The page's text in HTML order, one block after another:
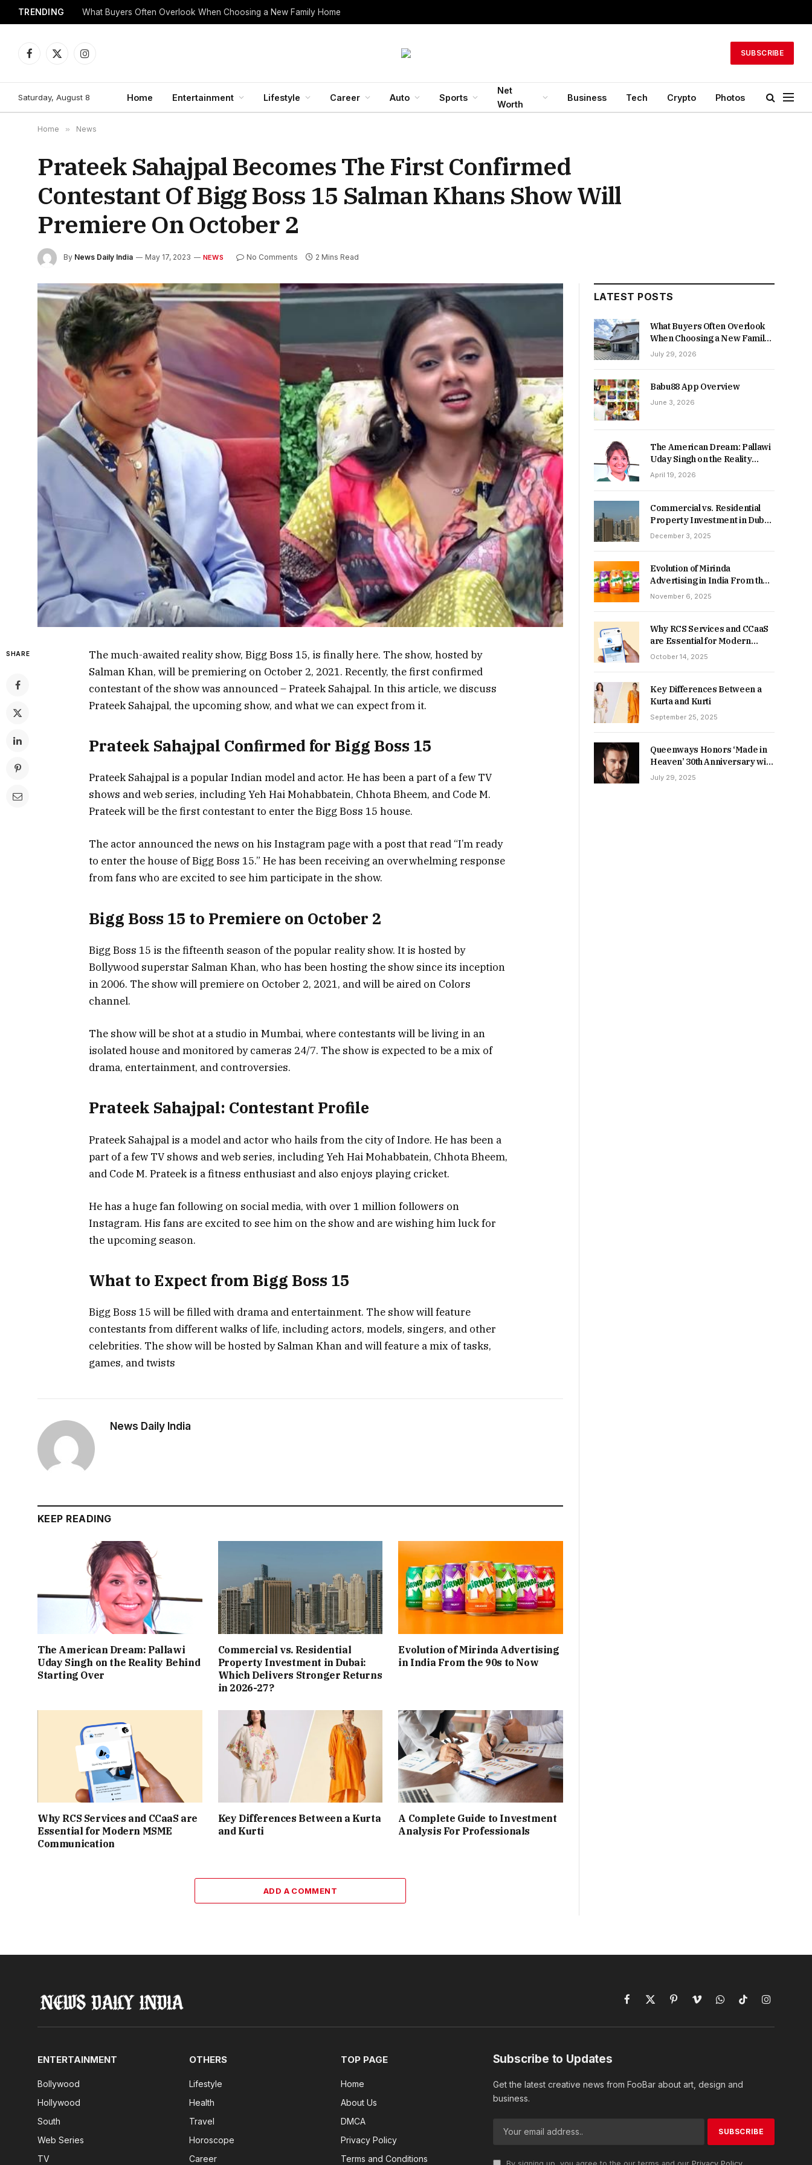
TRENDING What Buyers Often Overlook When Choosing a New Family Home
Facebook
X
Instagram
SUBSCRIBE
Saturday, August 8 Home Entertainment Lifestyle Career Auto Sports
Net
Worth
Business Tech Crypto Photos
Home » News
Prateek Sahajpal Becomes The First Confirmed
Contestant Of Bigg Boss 15 Salman Khans Show Will
Premiere On October 2
By News Daily India May 17, 2023 NEWS No Comments 2 Mins Read
SHARE
The much-awaited reality show, Bigg Boss 15, is finally here. The show, hosted by
Salman Khan, will be premiering on October 2, 2021. Recently, the first confirmed
contestant of the show was announced – Prateek Sahajpal. In this article, we discuss
Prateek Sahajpal, the upcoming show, and what we can expect from it.
Prateek Sahajpal Confirmed for Bigg Boss 15
Prateek Sahajpal is a popular Indian model and actor. He has been a part of a few TV
shows and web series, including Yeh Hai Mohabbatein, Chhota Bheem, and Code M.
Prateek will be the first contestant to enter the Bigg Boss 15 house.
The actor announced the news on his Instagram page with a post that read “I’m ready
to enter the house of Bigg Boss 15.” He has been receiving an overwhelming response
from fans who are excited to see him participate in the show.
Bigg Boss 15 to Premiere on October 2
Bigg Boss 15 is the fifteenth season of the popular reality show. It is hosted by
Bollywood superstar Salman Khan, who has been hosting the show since its inception
in 2006. The show will premiere on October 2, 2021, and will be aired on Colors
channel.
The show will be shot at a studio in Mumbai, where contestants will be living in an
isolated house and monitored by cameras 24/7. The show is expected to be a mix of
drama, entertainment, and controversies.
Prateek Sahajpal: Contestant Profile
Prateek Sahajpal is a model and actor who hails from the city of Indore. He has been a
part of a few TV shows and web series, including Yeh Hai Mohabbatein, Chhota Bheem,
and Code M. Prateek is a fitness enthusiast and also enjoys playing cricket.
He has a huge fan following on social media, with over 1 million followers on
Instagram. His fans are excited to see him on the show and are wishing him luck for
the upcoming season.
What to Expect from Bigg Boss 15
Bigg Boss 15 will be filled with drama and entertainment. The show will feature
contestants from different walks of life, including actors, models, singers, and other
celebrities. The show will be hosted by Salman Khan and will feature a mix of tasks,
games, and twists
News Daily India
KEEP READING
The American Dream: Pallawi
Uday Singh on the Reality Behind
Starting Over
Commercial vs. Residential
Property Investment in Dubai:
Which Delivers Stronger Returns
in 2026-27?
Evolution of Mirinda Advertising
in India From the 90s to Now
Why RCS Services and CCaaS are
Essential for Modern MSME
Communication
Key Differences Between a Kurta
and Kurti
A Complete Guide to Investment
Analysis For Professionals
ADD A COMMENT
LATEST POSTS
What Buyers Often Overlook
When Choosing a New Family
Home
July 29, 2026
Babu88 App Overview
June 3, 2026
The American Dream: Pallawi
Uday Singh on the Reality
Behind Starting Over
April 19, 2026
Commercial vs. Residential
Property Investment in Dubai:
Which Delivers Stronger
December 3, 2025
Evolution of Mirinda
Advertising in India From the
90s to Now
November 6, 2025
Why RCS Services and CCaaS
are Essential for Modern
MSME Communication
October 14, 2025
Key Differences Between a
Kurta and Kurti
September 25, 2025
Queenways Honors ‘Made in
Heaven’ 30th Anniversary with
New Videos
July 29, 2025
Facebook
X
PinterestVimeoWhatsAppTikTokInstagram
ENTERTAINMENT
Bollywood
Hollywood
South
Web Series
TV
OTHERS
Lifestyle
Health
Travel
Horoscope
Career
TOP PAGE
Home
About Us
DMCA
Privacy Policy
Terms and Conditions
Subscribe to Updates
Get the latest creative news from FooBar about art, design and
business.